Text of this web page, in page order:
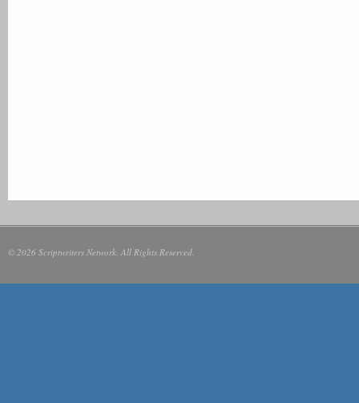
© 2026 Scriptwriters Network. All Rights Reserved.